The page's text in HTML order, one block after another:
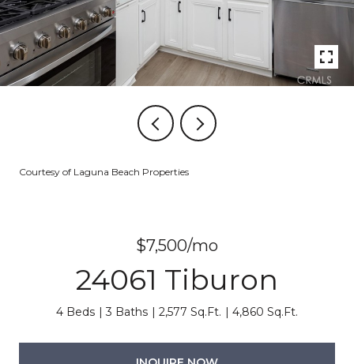
Courtesy of Laguna Beach Properties
$7,500/mo
24061 Tiburon
4 Beds 3 Baths 2,577 Sq.Ft. 4,860 Sq.Ft.